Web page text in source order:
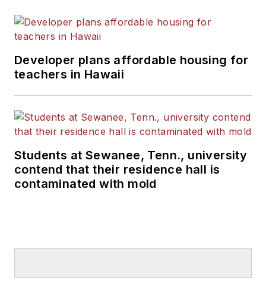
Developer plans affordable housing for
teachers in Hawaii
Students at Sewanee, Tenn., university
contend that their residence hall is
contaminated with mold